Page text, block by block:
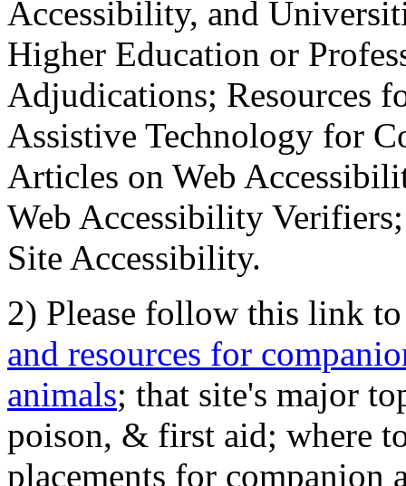
Accessibility, and
Higher Education or
Adjudications; Resources
Assistive Technology for
Articles on Web
Web Accessibility
Site Accessibility.
2) Please follow this link
and resources for
animals; that site's major
poison, & first aid; where
placements for